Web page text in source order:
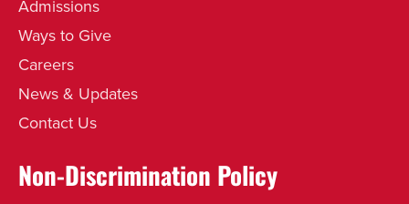
Admissions
Ways to Give
Careers
News & Updates
Contact Us
Non-Discrimination Policy